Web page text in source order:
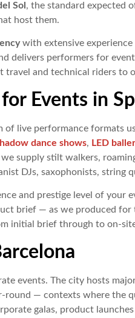
Sol , the standard expected
host them.
with extensive
delivers performers for
travel and technical riders to
Events in
live performance formats
dance shows, LED
supply stilt walkers,
DJs, saxophonists, string
and prestige level of your
brief — as we produced
initial brief through to on-
events. The city hosts
round — contexts where the
galas, product